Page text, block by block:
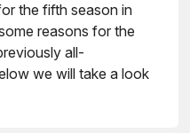
the fifth season in
reasons for the
all-
we will take a look